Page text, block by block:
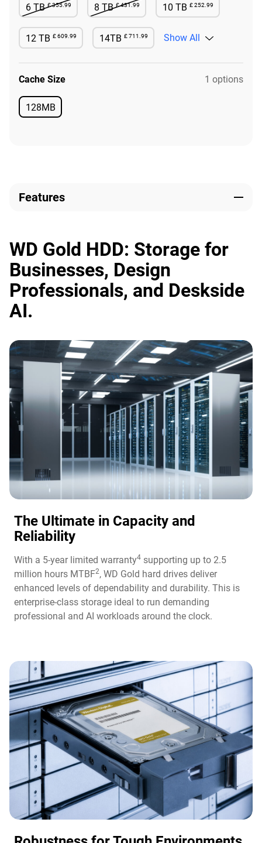
6 TB £ 355.99
Not Available
8 TB £ 431.99
Not Available
10 TB £ 252.99
Available
12 TB £ 609.99
Available
14TB £ 711.99
Available
Show All
Cache Size 1 options
128MB
Available
Features
WD Gold HDD: Storage for
Businesses, Design
Professionals, and Deskside
AI.
The Ultimate in Capacity and
Reliability​
With a 5-year limited warranty4 supporting up to 2.5
million hours MTBF2, WD Gold hard drives deliver
enhanced levels of dependability and durability. This is
enterprise-class storage ideal to run demanding
professional and AI workloads around the clock.​